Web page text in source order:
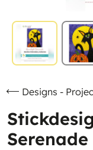
Designs -